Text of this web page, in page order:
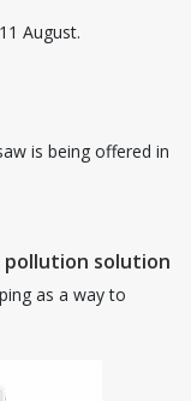
August.
is being offered in
pollution solution
as a way to